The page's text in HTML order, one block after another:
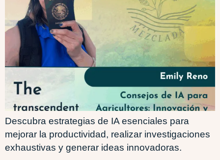
Descubra estrategias de IA esenciales para
mejorar la productividad, realizar investigaciones
exhaustivas y generar ideas innovadoras.